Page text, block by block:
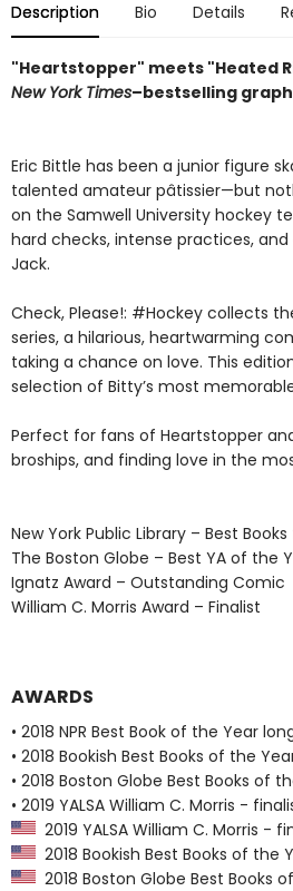
Description Bio Details
"Heartstopper" meets "Heated
New YorkTimes–bestselling
Eric Bittle has been a junior figure
talented amateur pâtissier—but
on the Samwell University hockey
hard checks, intense practices,
Jack.
Check, Please!: #Hockey collects
series, a hilarious, heartwarming
taking a chance on love. This
selection of Bitty’s most
Perfect for fans of Heartstopper
broships, and finding love in the
New York Public Library – Best
The Boston Globe – Best YA of the
Ignatz Award – Outstanding Comic
William C. Morris Award – Finalist
AWARDS
• 2018 NPR Best Book of the Year
• 2018 Bookish Best Books of the
• 2018 Boston Globe Best Books of
• 2019 YALSA William C. Morris -
2019 YALSA William C. Morris -
2018 Bookish Best Books of the
2018 Boston Globe Best Books